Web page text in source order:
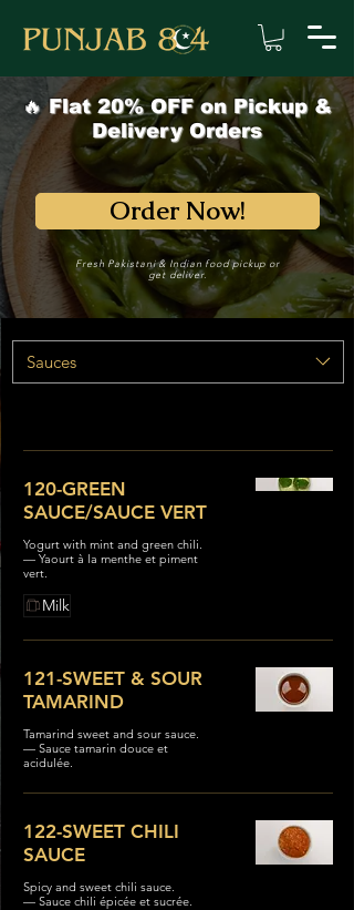
🔥 Flat 20% OFF on Pickup &
Delivery Orders
Order Now!
Fresh Pakistani & Indian food pickup or
get deliver.
Sauces
120-GREEN
SAUCE/SAUCE VERT
Yogurt with mint and green chili.
— Yaourt à la menthe et piment
vert.
Milk
121-SWEET & SOUR
TAMARIND
Tamarind sweet and sour sauce.
— Sauce tamarin douce et
acidulée.
122-SWEET CHILI
SAUCE
Spicy and sweet chili sauce.
— Sauce chili épicée et sucrée.